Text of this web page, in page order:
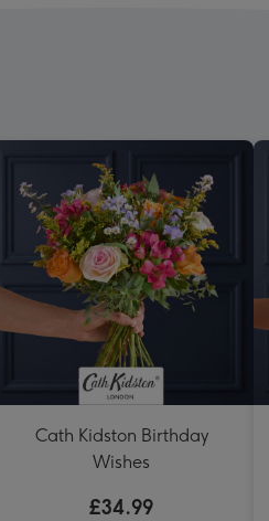
Cath Kidston Birthday
Wishes
£34.99